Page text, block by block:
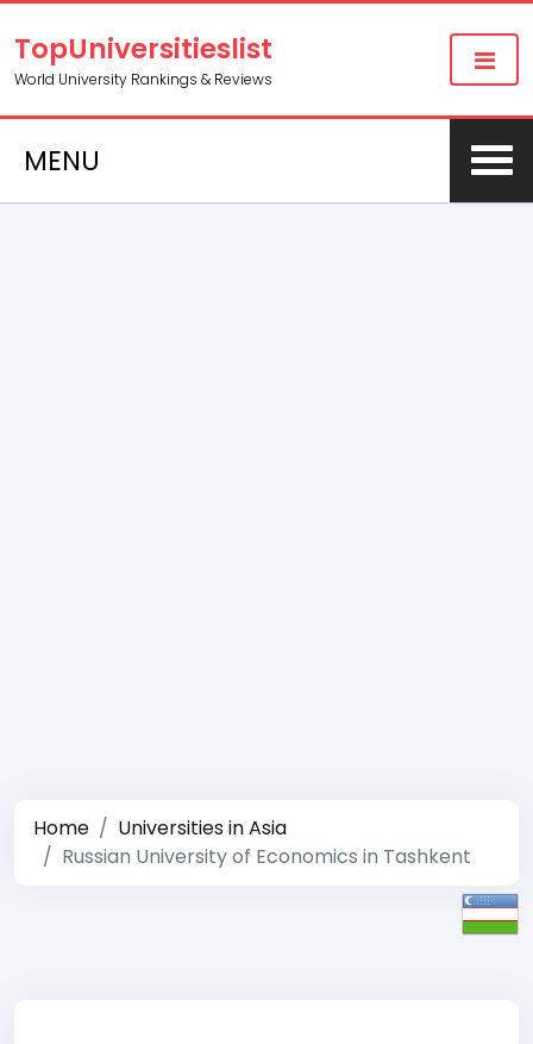
TopUniversitieslist
World University Rankings & Reviews
MENU
Home
Universities in Asia
Russian University of Economics in Tashkent